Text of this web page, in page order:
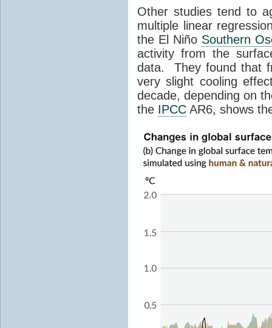
Other studies tend to
multiple linear
the El Niño Southern
activity from the
data. They found that
very slight cooling
decade, depending on
the IPCC AR6, shows